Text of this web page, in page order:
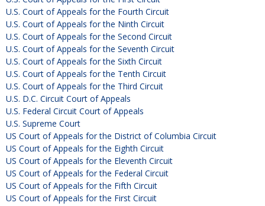
U.S. Court of Appeals for the Fourth Circuit
U.S. Court of Appeals for the Ninth Circuit
U.S. Court of Appeals for the Second Circuit
U.S. Court of Appeals for the Seventh Circuit
U.S. Court of Appeals for the Sixth Circuit
U.S. Court of Appeals for the Tenth Circuit
U.S. Court of Appeals for the Third Circuit
U.S. D.C. Circuit Court of Appeals
U.S. Federal Circuit Court of Appeals
U.S. Supreme Court
US Court of Appeals for the District of Columbia Circuit
US Court of Appeals for the Eighth Circuit
US Court of Appeals for the Eleventh Circuit
US Court of Appeals for the Federal Circuit
US Court of Appeals for the Fifth Circuit
US Court of Appeals for the First Circuit